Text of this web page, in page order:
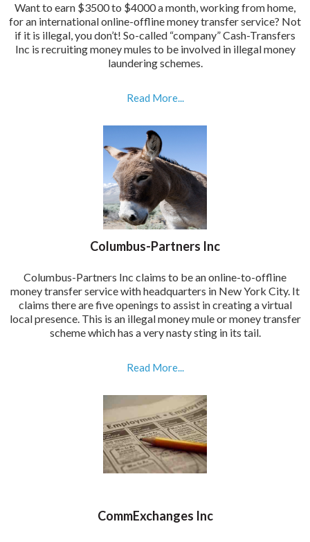
Want to earn $3500 to $4000 a month, working from home,
for an international online-offline money transfer service? Not
if it is illegal, you don’t! So-called “company” Cash-Transfers
Inc is recruiting money mules to be involved in illegal money
laundering schemes.
Read More...
Columbus-Partners Inc
Columbus-Partners Inc claims to be an online-to-offline
money transfer service with headquarters in New York City. It
claims there are five openings to assist in creating a virtual
local presence. This is an illegal money mule or money transfer
scheme which has a very nasty sting in its tail.
Read More...
CommExchanges Inc